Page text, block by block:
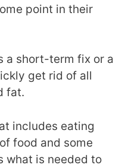
point in their
a short-term fix or a
get rid of all
fat.
includes eating
food and some
what is needed to